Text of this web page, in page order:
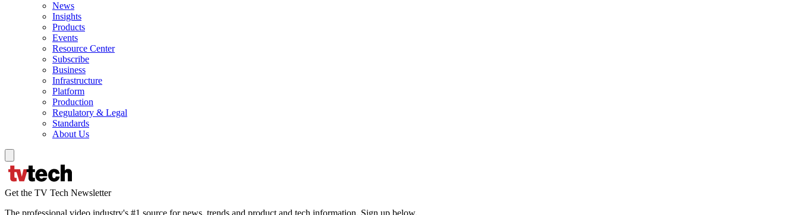
News
Insights
Products
Events
Resource Center
Subscribe
Business
Infrastructure
Platform
Production
Regulatory & Legal
Standards
About Us
Get the TV Tech Newsletter
The professional video industry's #1 source for news, trends and product and tech information. Sign up below.